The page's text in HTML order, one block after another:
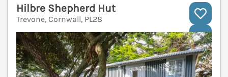
Hilbre Shepherd Hut
Trevone, Cornwall, PL28